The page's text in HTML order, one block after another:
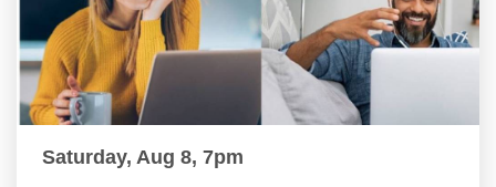
Saturday, Aug 8, 7pm